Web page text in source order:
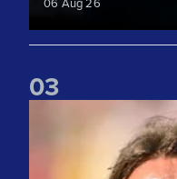
03
"We take lots of